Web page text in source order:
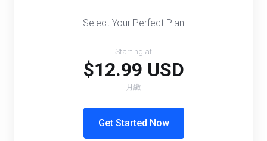
Select Your Perfect Plan
Starting at
$12.99 USD
月繳
Get Started Now